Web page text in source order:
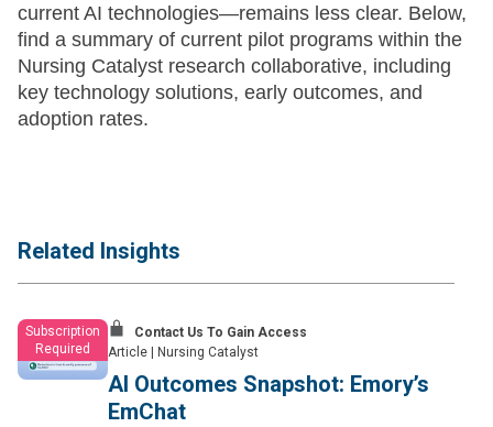
current AI technologies—remains less clear. Below,
find a summary of current pilot programs within the
Nursing Catalyst research collaborative, including
key technology solutions, early outcomes, and
adoption rates.
Related Insights
Subscription
Required
Contact Us To Gain Access
Article
Nursing Catalyst
AI Outcomes Snapshot: Emory’s
EmChat